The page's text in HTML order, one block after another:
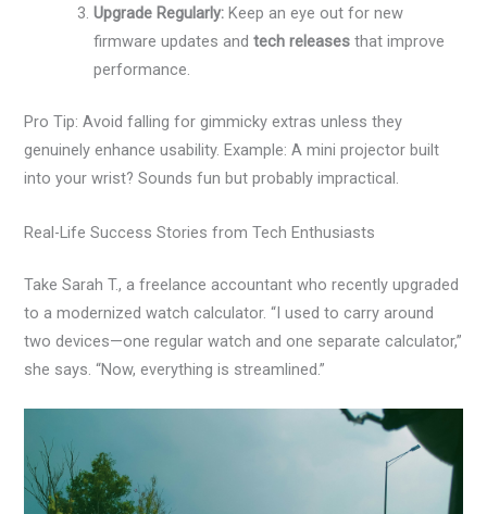
Upgrade Regularly: Keep an eye out for new
firmware updates andtech releases that improve
performance.
Pro Tip: Avoid falling for gimmicky extras unless they
genuinely enhance usability. Example: A mini projector built
into your wrist? Sounds fun but probably impractical.
Real-Life Success Stories from Tech Enthusiasts
Take Sarah T., a freelance accountant who recently upgraded
to a modernized watch calculator. “I used to carry around
two devices—one regular watch and one separate calculator,”
she says. “Now, everything is streamlined.”